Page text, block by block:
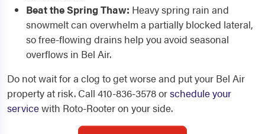
Beat the Spring Thaw: Heavy spring rain and
snowmelt can overwhelm a partially blocked lateral,
so free-flowing drains help you avoid seasonal
overflows in Bel Air.
Do not wait for a clog to get worse and put your Bel Air
property at risk. Call 410-836-3578 orschedule your
servicewith Roto-Rooter on your side.